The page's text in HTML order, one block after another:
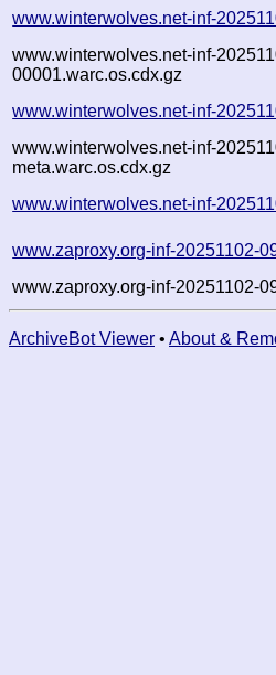
www.winterwolves.net-inf-
www.winterwolves.net-inf-
00001.warc.os.cdx.gz
www.winterwolves.net-inf-
www.winterwolves.net-inf-
meta.warc.os.cdx.gz
www.winterwolves.net-inf-
www.zaproxy.org-inf-20251102-
www.zaproxy.org-inf-20251102-
ArchiveBot Viewer • About &